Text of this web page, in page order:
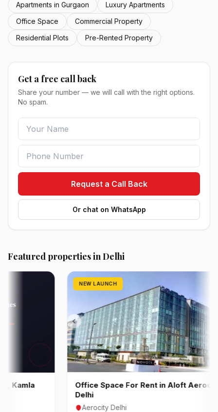
Apartments in Gurgaon
Luxury Apartments
Office Space
Commercial Property
Residential Plots
Pre-Rented Property
Get a free call back
Share your number — we will call with the right options.
No spam.
Request a Call Back
Or chat on WhatsApp
Featured properties in Delhi
NEW LAUNCH
Office Space For Rent in Aloft Aerocity
Aerocity Delhi